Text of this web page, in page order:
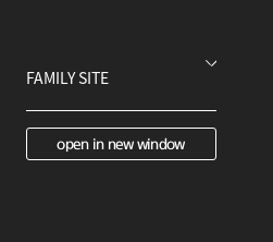
open in new window